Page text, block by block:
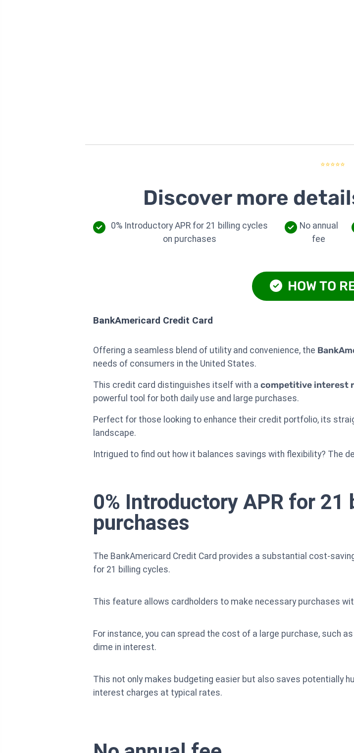
⭐⭐⭐⭐⭐
Discover more
0% Introductory APR for 21 billing cycles
on purchases
No annual
fee
HOW TO
BankAmericard Credit Card
Offering a seamless blend of utility and convenience, the
needs of consumers in the United States.
This credit card distinguishes itself with a competitive interest
powerful tool for both daily use and large purchases.
Perfect for those looking to enhance their credit portfolio, its
landscape.
Intrigued to find out how it balances savings with flexibility? The
0% Introductory APR for
purchases
The BankAmericard Credit Card provides a substantial cost-
for 21 billing cycles.
This feature allows cardholders to make necessary purchases
For instance, you can spread the cost of a large purchase, such
dime in interest.
This not only makes budgeting easier but also saves potentially
interest charges at typical rates.